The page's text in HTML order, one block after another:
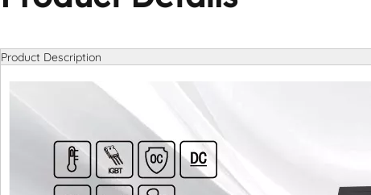
Product Description